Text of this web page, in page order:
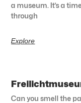
a museum. It’s a
through
Explore
Can you smell the